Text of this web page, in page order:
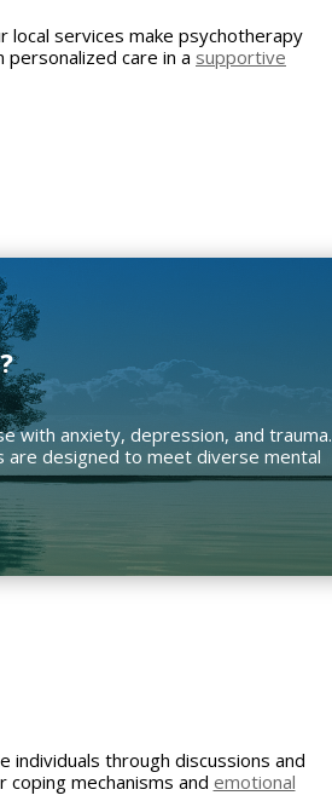
local services make psychotherapy
personalized care in a supportive
with anxiety, depression, and trauma.
are designed to meet diverse mental
through discussions and
coping mechanisms and emotional